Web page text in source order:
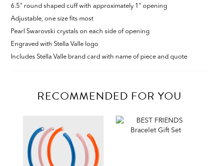
6.5" round shaped cuff with approximately 1" opening
Adjustable, one size fits most
Pearl Swarovski crystals on each side of opening
Engraved with Stella Valle logo
Includes Stella Valle brand card with name of piece and quote
RECOMMENDED FOR YOU